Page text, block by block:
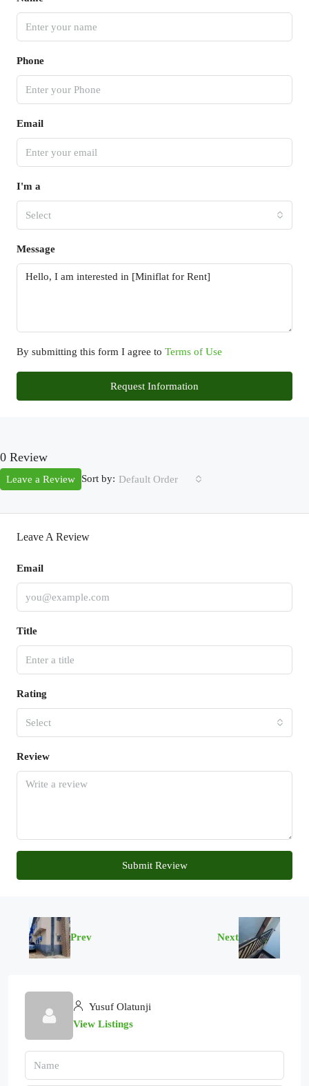
Phone
Email
I'm a
Select
Message
By submitting this form I agree to Terms of Use
Request Information
0 Review
Sort by: Default Order
Leave a Review
Leave A Review
Email
Title
Rating
Select
Review
Submit Review
Prev Next
Yusuf Olatunji
View Listings